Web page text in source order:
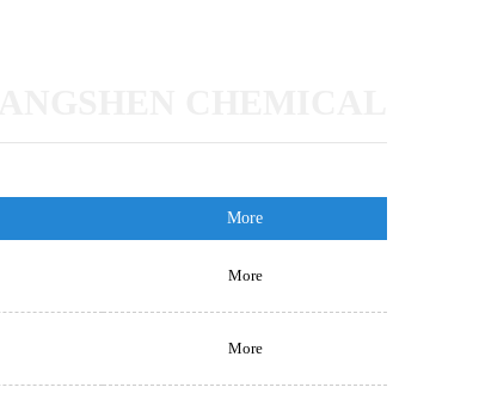
More
More
More